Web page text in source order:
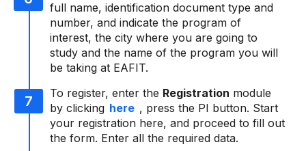
full name, identification document type and
number, and indicate the program of
interest, the city where you are going to
study and the name of the program you will
be taking at EAFIT.
To register, enter the Registration module
by clicking here , press the PI button. Start
your registration here, and proceed to fill out
the form. Enter all the required data.